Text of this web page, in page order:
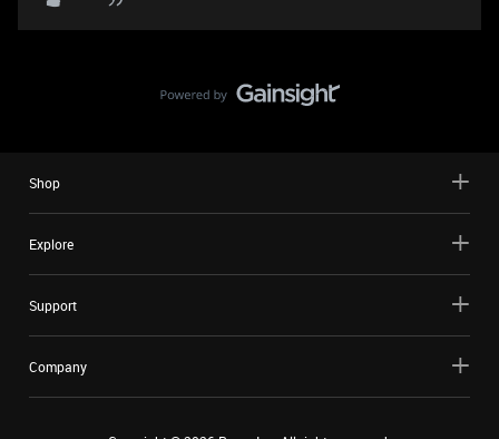
Shop
Explore
Support
Company